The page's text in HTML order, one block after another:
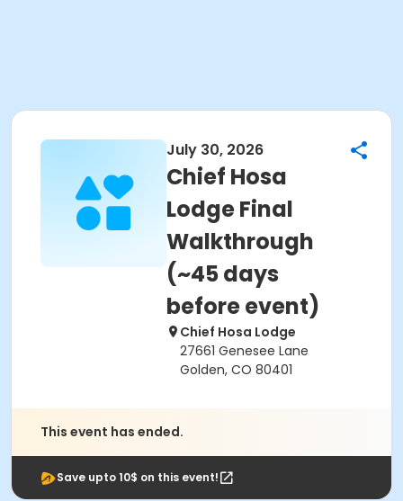
July 30, 2026
Chief Hosa
Lodge Final
Walkthrough
(~45 days
before event)
Chief Hosa Lodge
27661 Genesee Lane
Golden, CO 80401
This event has ended.
Save upto 10$ on this event!